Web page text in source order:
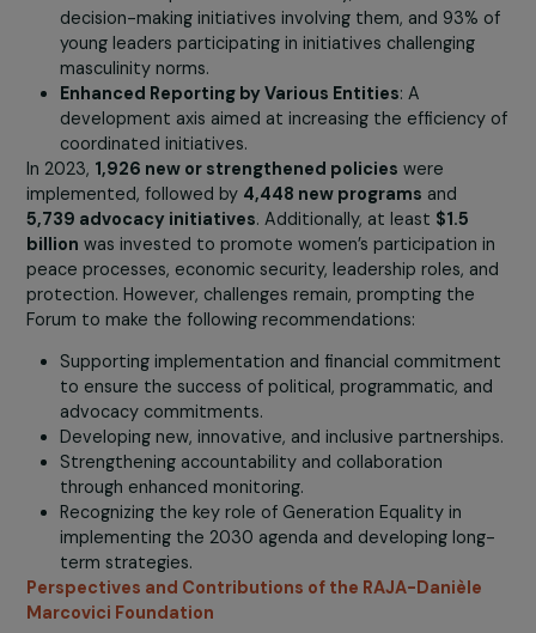
common objectives:
The Role of Young Leaders in Implemented
Young leaders play a central role in the
intergenerational and intersectional approach
addressing social norms, climate justice, and
Young leaders from organizations contribute to
the highest levels of programmatic engagement.
Inclusivity : The Generation Equality Forum
collective action by involving men and boys in
to dismantle patriarchal masculinity, with 86% of
decision-making initiatives involving them, and
masculinity norms.
Enhanced Reporting by Various Entities: A
development axis aimed at increasing the
coordinated initiatives.
In 2023,1,926 new or strengthened policies
implemented, followed by4,448 new programs
5,739 advocacy initiatives. Additionally, at least$1.5
billionwas invested to promote women’s participation
peace processes, economic security, leadership roles,
protection. However, challenges remain, prompting the